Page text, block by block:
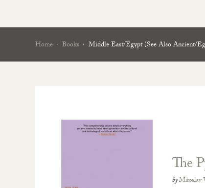
Home Books Middle East/Egypt (see Also Ancient/
The
byMiroslav